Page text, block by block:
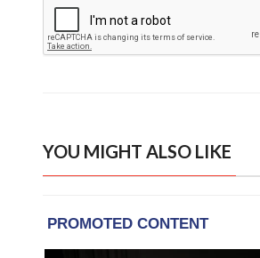
YOU MIGHT ALSO LIKE